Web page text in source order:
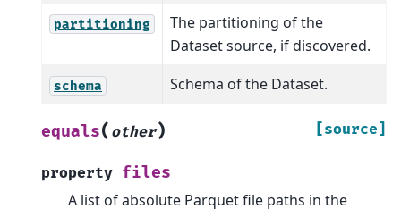
partitioning
The partitioning of the
Dataset source, if discovered.
schema Schema of the Dataset.
equals( other) [source]
property files
A list of absolute Parquet file paths in the